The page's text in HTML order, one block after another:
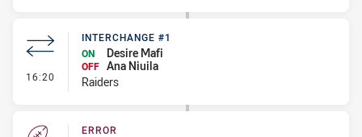
16:20 - Interchange #1
INTERCHANGE #1
ON
Desire Mafi
OFF Ana Niuila
Raiders
ERROR